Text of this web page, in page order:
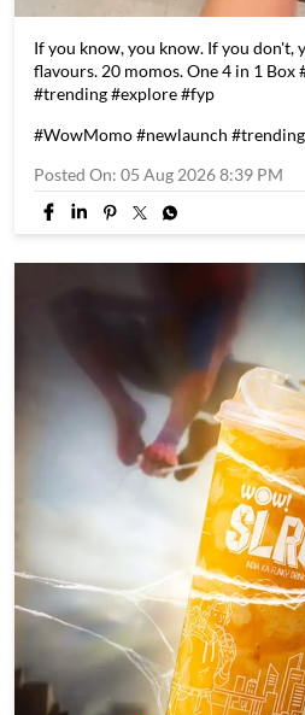
If you know, you know. If you don't,
flavours. 20 momos. One 4 in 1
#trending #explore #fyp
#WowMomo#newlaunch #trending
Posted On: 05 Aug 2026 8:39 PM